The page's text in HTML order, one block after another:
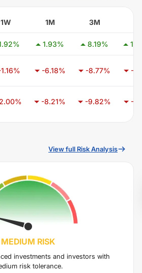
1W 1M 3M
% 1.93% 8.19%
% -6.18% -8.77% -
% -8.21% -9.82% -
View full Risk Analysis
MEDIUM RISK
investments and investors with
risk tolerance.